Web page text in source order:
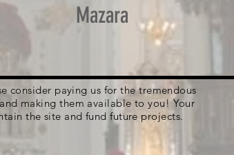
Mazara
consider paying us for the tremendous
making them available to you! Your
the site and fund future projects.